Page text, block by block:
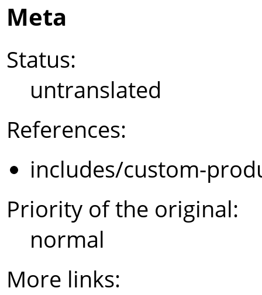
Meta
Status:
untranslated
References:
includes/custom-
Priority of the original:
normal
More links: